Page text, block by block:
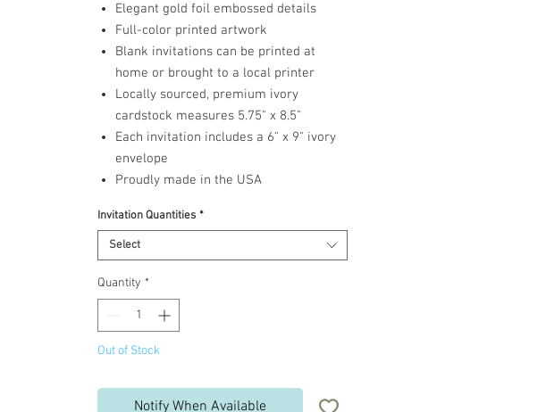
Elegant gold foil embossed details
Full-color printed artwork
Blank invitations can be printed at
home or brought to a local printer
Locally sourced, premium ivory
cardstock measures 5.75" x 8.5"
Each invitation includes a 6" x 9" ivory
envelope
Proudly made in the USA
Invitation Quantities *
Select
Quantity *
Out of Stock
Notify When Available